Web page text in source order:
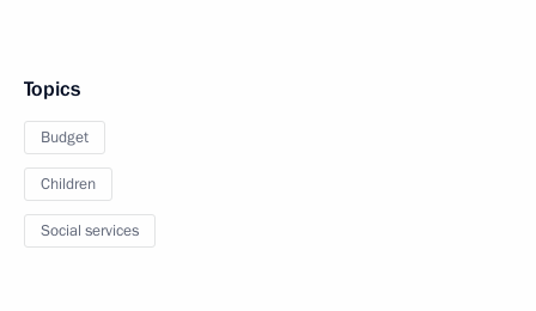
Topics
Budget
Children
Social services